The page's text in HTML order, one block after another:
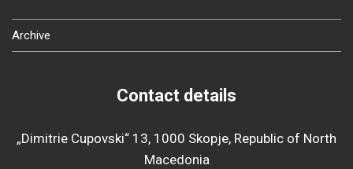
Archive
Contact details
„Dimitrie Cupovski“ 13, 1000 Skopje, Republic of North
Macedonia